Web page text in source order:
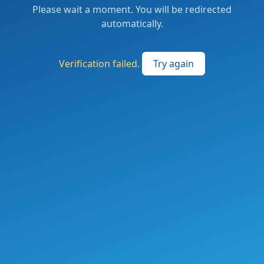
Please wait a moment. You will be redirected
automatically.
Verification failed. Try again